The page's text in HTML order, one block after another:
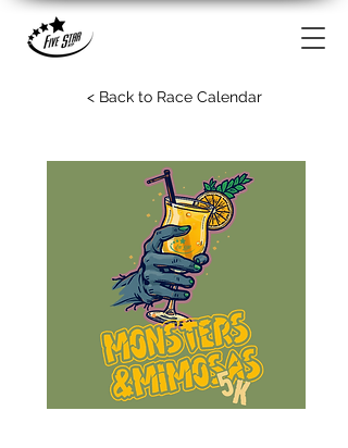
< Back to Race Calendar